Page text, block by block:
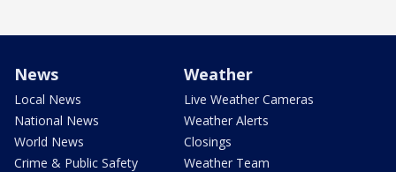
News
Local News
National News
World News
Crime & Public Safety
Weather
Live Weather Cameras
Weather Alerts
Closings
Weather Team